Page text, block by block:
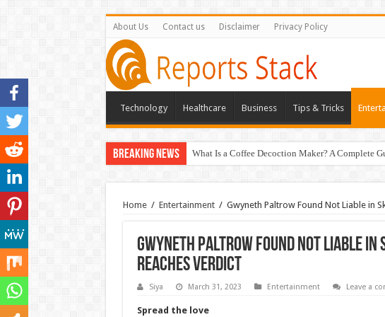
About Us Contact us Disclaimer Privacy Policy
Technology Healthcare Business Tips & Tricks
Breaking News What Is a Coffee Decoction Maker? A Complete
Home / Entertainment / Gwyneth Paltrow Found Not Liable in
Gwyneth Paltrow Found Not Liable in
Reaches Verdict
Siya March 31, 2023 Entertainment Leave a
Spread the love